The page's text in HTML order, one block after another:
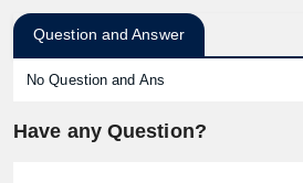
Question and Answer
No Question and Ans
Have any Question?